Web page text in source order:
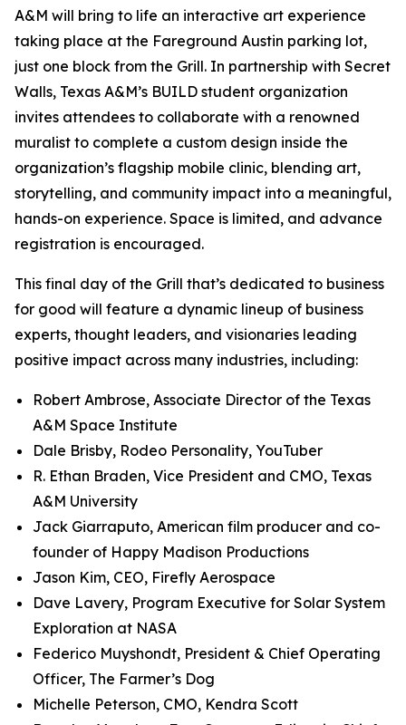
A&M will bring to life an interactive art experience
taking place at the Fareground Austin parking lot,
just one block from the Grill. In partnership with Secret
Walls, Texas A&M’s BUILD student organization
invites attendees to collaborate with a renowned
muralist to complete a custom design inside the
organization’s flagship mobile clinic, blending art,
storytelling, and community impact into a meaningful,
hands-on experience. Space is limited, and advance
registration is encouraged.
This final day of the Grill that’s dedicated to business
for good will feature a dynamic lineup of business
experts, thought leaders, and visionaries leading
positive impact across many industries, including:
Robert Ambrose, Associate Director of the Texas
A&M Space Institute
Dale Brisby, Rodeo Personality, YouTuber
R. Ethan Braden, Vice President and CMO, Texas
A&M University
Jack Giarraputo, American film producer and co-
founder of Happy Madison Productions
Jason Kim, CEO, Firefly Aerospace
Dave Lavery, Program Executive for Solar System
Exploration at NASA
Federico Muyshondt, President & Chief Operating
Officer, The Farmer’s Dog
Michelle Peterson, CMO, Kendra Scott